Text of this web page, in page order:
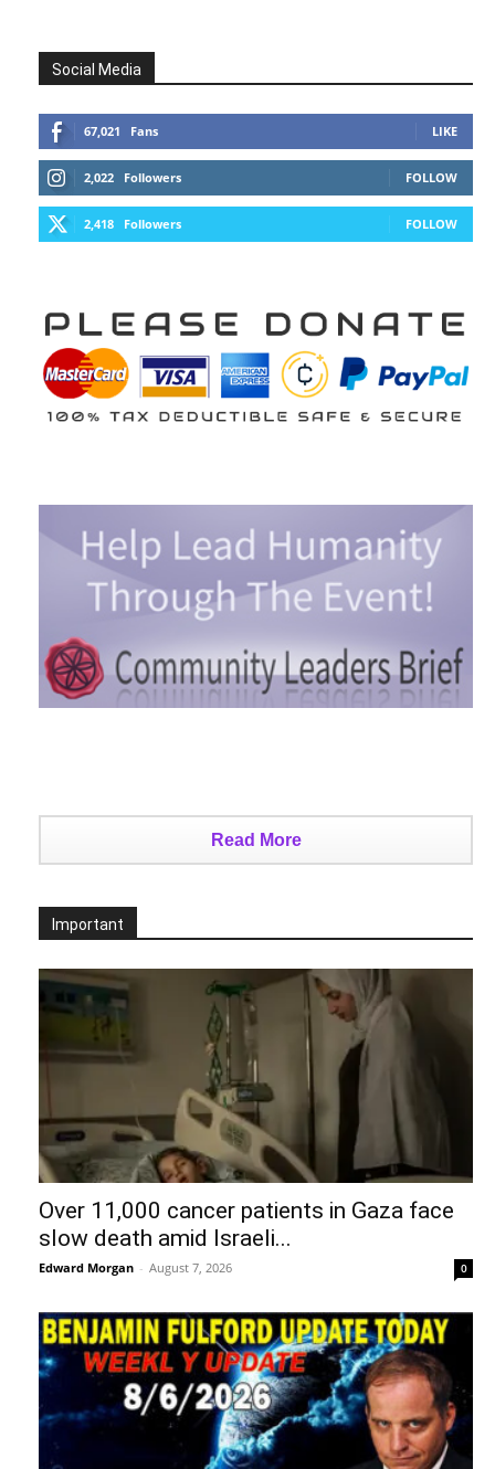
Social Media
67,021 Fans LIKE
2,022 Followers FOLLOW
2,418 Followers FOLLOW
Read More
Important
Over 11,000 cancer patients in Gaza face
slow death amid Israeli...
Edward Morgan - August 7, 2026 0